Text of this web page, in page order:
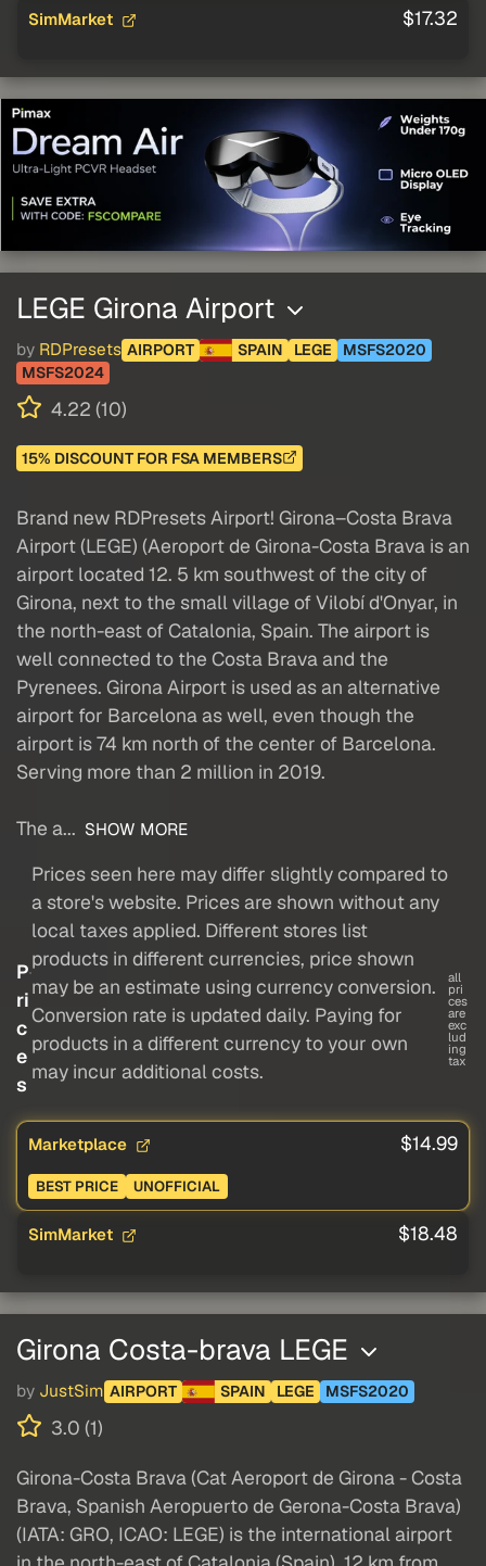
SimMarket $17.32
LEGE Girona Airport
by RDPresets AIRPORT SPAIN LEGE
MSFS2020
MSFS2024
4.22 (10)
15% DISCOUNT FOR FSA MEMBERS
Brand new RDPresets Airport! Girona–Costa Brava
Airport (LEGE) (Aeroport de Girona-Costa Brava is an
airport located 12. 5 km southwest of the city of
Girona, next to the small village of Vilobí d'Onyar, in
the north-east of Catalonia, Spain. The airport is
well connected to the Costa Brava and the
Pyrenees. Girona Airport is used as an alternative
airport for Barcelona as well, even though the
airport is 74 km north of the center of Barcelona.
Serving more than 2 million in 2019.
The a... SHOW MORE
P
ri
c
e
s
Prices seen here may differ slightly compared to
a store's website. Prices are shown without any
local taxes applied. Different stores list
products in different currencies, price shown
may be an estimate using currency conversion.
Conversion rate is updated daily. Paying for
products in a different currency to your own
may incur additional costs.
all
pri
ces
are
exc
lud
ing
tax
Marketplace $14.99
BEST PRICE UNOFFICIAL
SimMarket $18.48
Girona Costa-brava LEGE
by JustSim AIRPORT SPAIN LEGE MSFS2020
3.0 (1)
Girona-Costa Brava (Cat Aeroport de Girona - Costa
Brava, Spanish Aeropuerto de Gerona-Costa Brava)
(IATA: GRO, ICAO: LEGE) is the international airport